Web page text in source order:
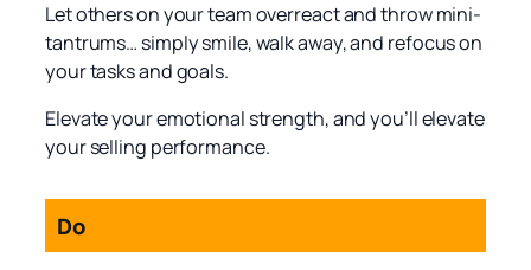
Let others on your team overreact and throw mini-
tantrums… simply smile, walk away, and refocus on
your tasks and goals.
Elevate your emotional strength, and you’ll elevate
your selling performance.
Do